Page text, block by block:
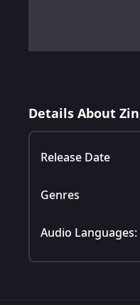
Details About
Release Date
Genres
Audio Languages: